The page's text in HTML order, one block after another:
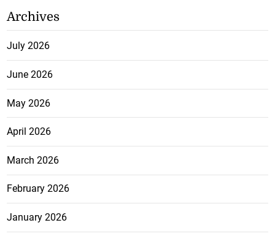
Archives
July 2026
June 2026
May 2026
April 2026
March 2026
February 2026
January 2026